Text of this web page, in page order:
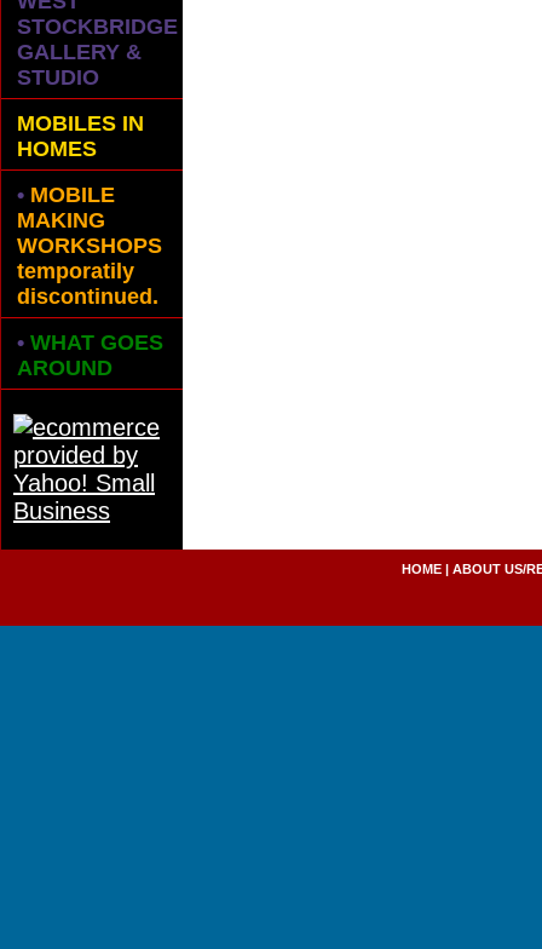
STOCKBRIDGE
GALLERY &
STUDIO
MOBILES IN
HOMES
• MOBILE
MAKING
WORKSHOPS
temporatily
discontinued.
• WHAT GOES
AROUND
HOME |ABOUT US/